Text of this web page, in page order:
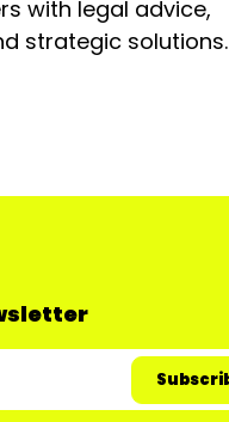
with legal advice,
strategic solutions.